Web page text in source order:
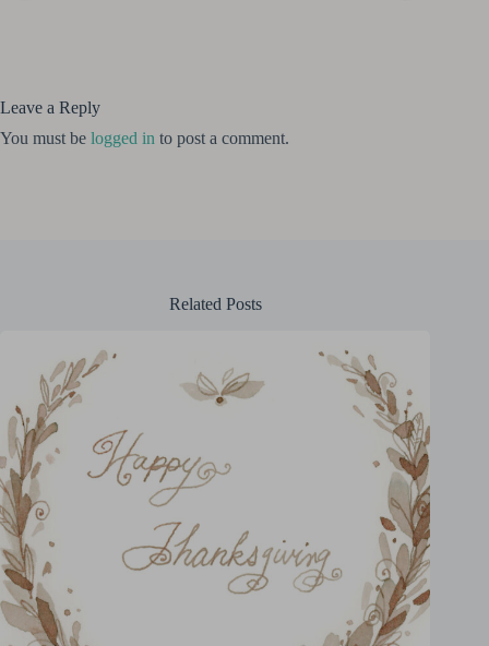
Leave a Reply
You must be logged in to post a comment.
Related Posts